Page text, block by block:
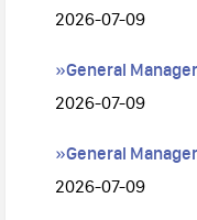
2026-07-09
»General
2026-07-09
»General
2026-07-09